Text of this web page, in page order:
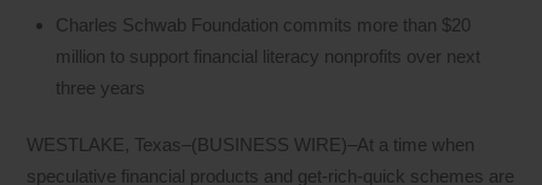
Charles Schwab Foundation commits more than $20
million to support financial literacy nonprofits over next
three years
WESTLAKE, Texas–(BUSINESS WIRE)–At a time when
speculative financial products and get‑rich‑quick schemes are